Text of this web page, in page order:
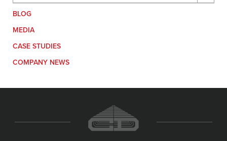
BLOG
MEDIA
CASE STUDIES
COMPANY NEWS